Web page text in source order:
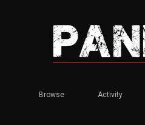
Browse Activity